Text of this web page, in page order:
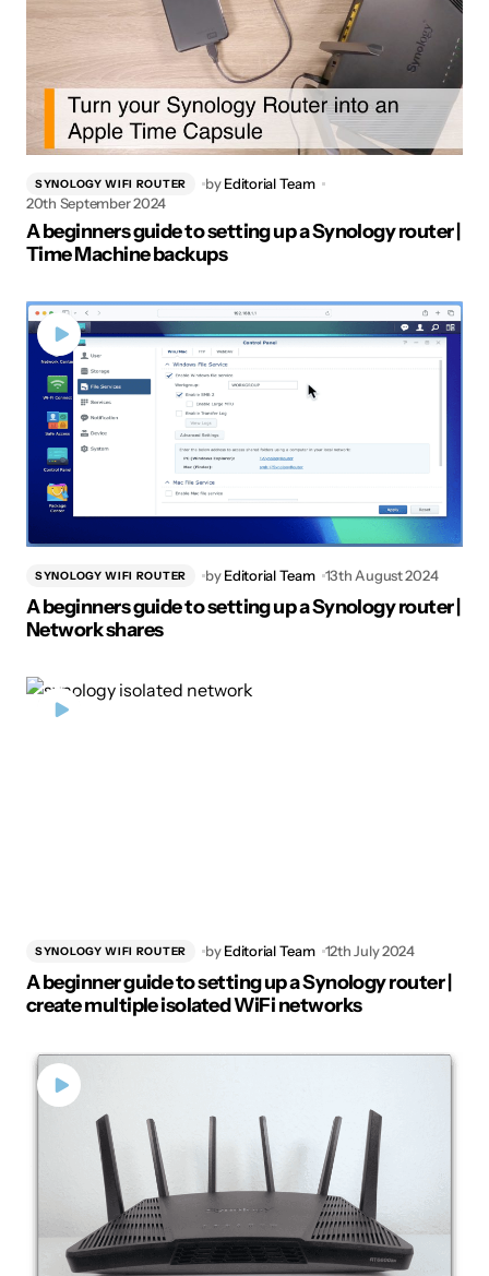
SYNOLOGY WIFI ROUTER by Editorial Team
20th September 2024
A beginners guide to setting up a Synology router |
Time Machine backups
SYNOLOGY WIFI ROUTER by Editorial Team 13th August 2024
A beginners guide to setting up a Synology router |
Network shares
SYNOLOGY WIFI ROUTER by Editorial Team 12th July 2024
A beginner guide to setting up a Synology router |
create multiple isolated WiFi networks